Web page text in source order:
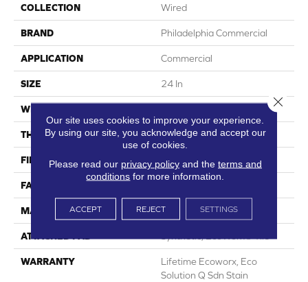
COLLECTION Wired
BRAND Philadelphia Commercial
APPLICATION Commercial
SIZE 24 In
WIDTH
THICKNESS 0.094 In
FIBER EcoSolution Q100® Nylon
FACE WEIGHT
MATERIAL EcoSolution Q100® Nylon
ATTACHED PAD
WARRANTY
Lifetime Ecoworx, Eco
Solution Q Sdn Stain
Our site uses cookies to improve your experience.
By using our site, you acknowledge and accept our
use of cookies.
Please read our privacy policyand the terms and
conditions for more information.
ACCEPT REJECT SETTINGS
Close